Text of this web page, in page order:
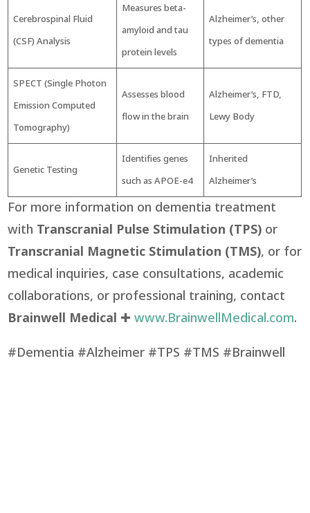
Cerebrospinal Fluid
(CSF) Analysis
Measures beta-
amyloid and tau
protein levels
Alzheimer’s, other
types of dementia
SPECT (Single Photon
Emission Computed
Tomography)
Assesses blood
flow in the brain
Alzheimer’s, FTD,
Lewy Body
Genetic Testing
Identifies genes
such as APOE-e4
Inherited
Alzheimer’s
For more information on dementia treatment
with Transcranial Pulse Stimulation (TPS) or
Transcranial Magnetic Stimulation (TMS), or for
medical inquiries, case consultations, academic
collaborations, or professional training, contact
Brainwell Medical ✚www.BrainwellMedical.com.
#Dementia #Alzheimer #TPS #TMS #Brainwell